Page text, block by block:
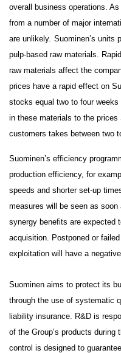
overall business operations.
from a number of major
are unlikely. Suominen’s units
pulp-based raw materials.
raw materials affect the
prices have a rapid effect on
stocks equal two to four
in these materials to the
customers takes between two
Suominen’s efficiency
production efficiency, for
speeds and shorter set-up
measures will be seen as
synergy benefits are expected
acquisition. Postponed or
exploitation will have a
Suominen aims to protect its
through the use of systematic
liability insurance. R&D is
of the Group’s products during
control is designed to